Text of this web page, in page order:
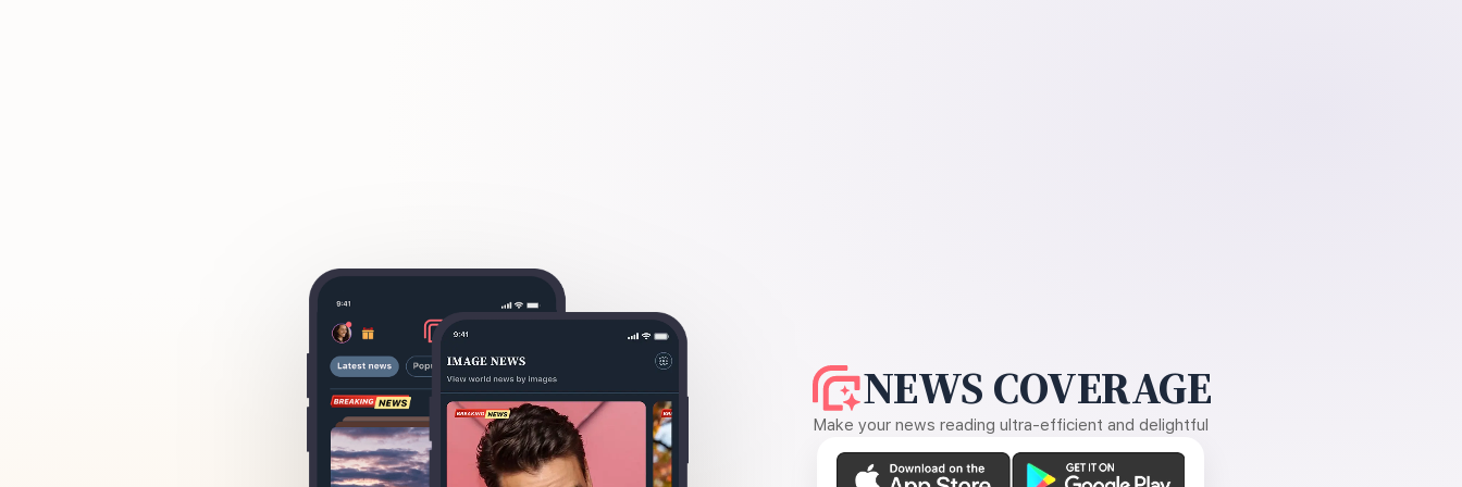
NEWS COVERAGE
Make your news reading ultra-efficient and delightful